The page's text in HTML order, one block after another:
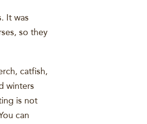
It was
so they
catfish,
winters
is not
can